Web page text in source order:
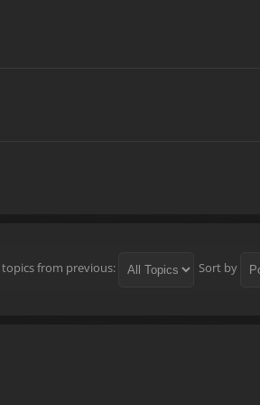
topics from previous: Sort by